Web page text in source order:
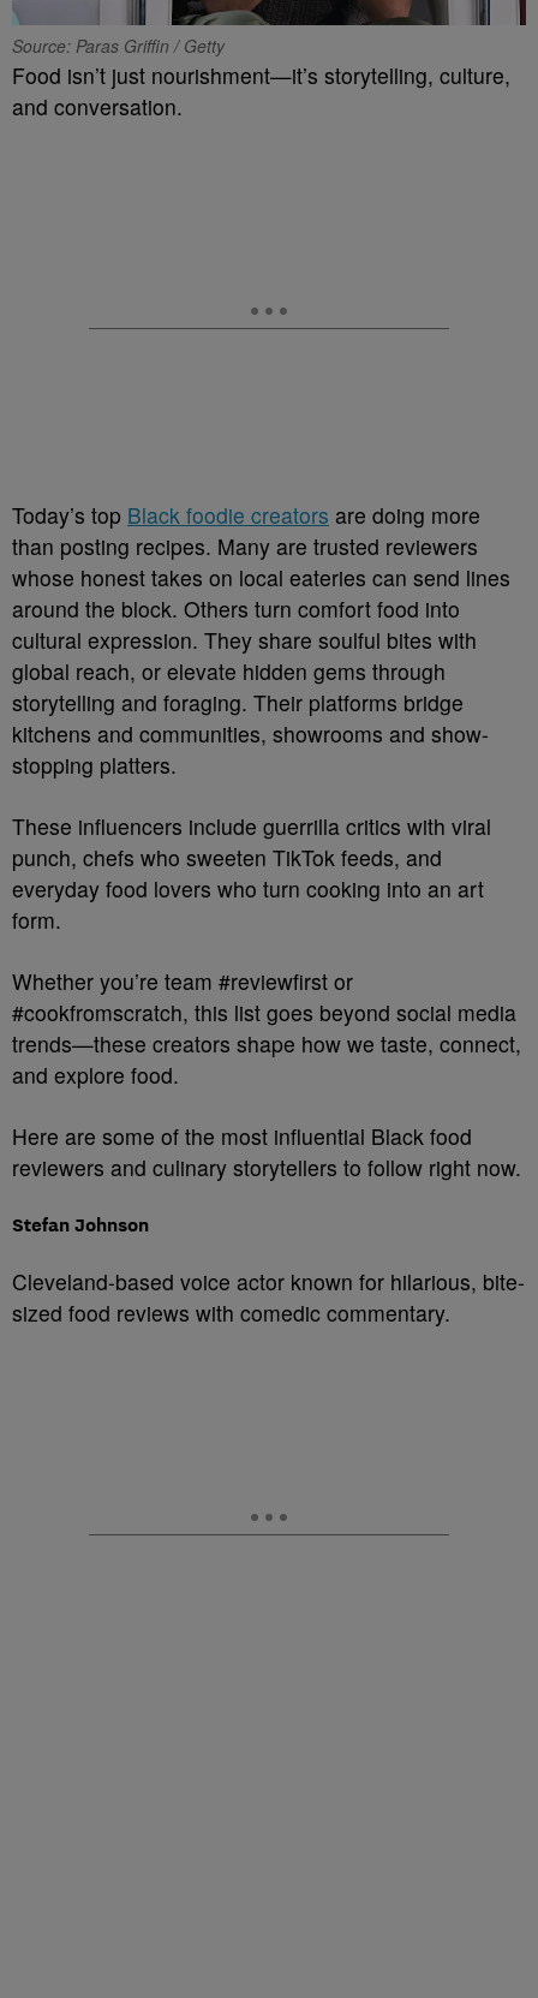
Source: Paras Griffin / Getty
Food isn’t just nourishment—it’s storytelling, culture,
and conversation.
Today’s top Black foodie creators are doing more
than posting recipes. Many are trusted reviewers
whose honest takes on local eateries can send lines
around the block. Others turn comfort food into
cultural expression. They share soulful bites with
global reach, or elevate hidden gems through
storytelling and foraging. Their platforms bridge
kitchens and communities, showrooms and show-
stopping platters.
These influencers include guerrilla critics with viral
punch, chefs who sweeten TikTok feeds, and
everyday food lovers who turn cooking into an art
form.
Whether you’re team #reviewfirst or
#cookfromscratch, this list goes beyond social media
trends—these creators shape how we taste, connect,
and explore food.
Here are some of the most influential Black food
reviewers and culinary storytellers to follow right now.
Stefan Johnson
Cleveland-based voice actor known for hilarious, bite-
sized food reviews with comedic commentary.